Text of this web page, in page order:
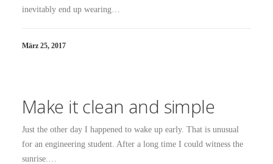
inevitably end up wearing…
März 25, 2017
Make it clean and simple
Just the other day I happened to wake up early. That is unusual
for an engineering student. After a long time I could witness the
sunrise.…